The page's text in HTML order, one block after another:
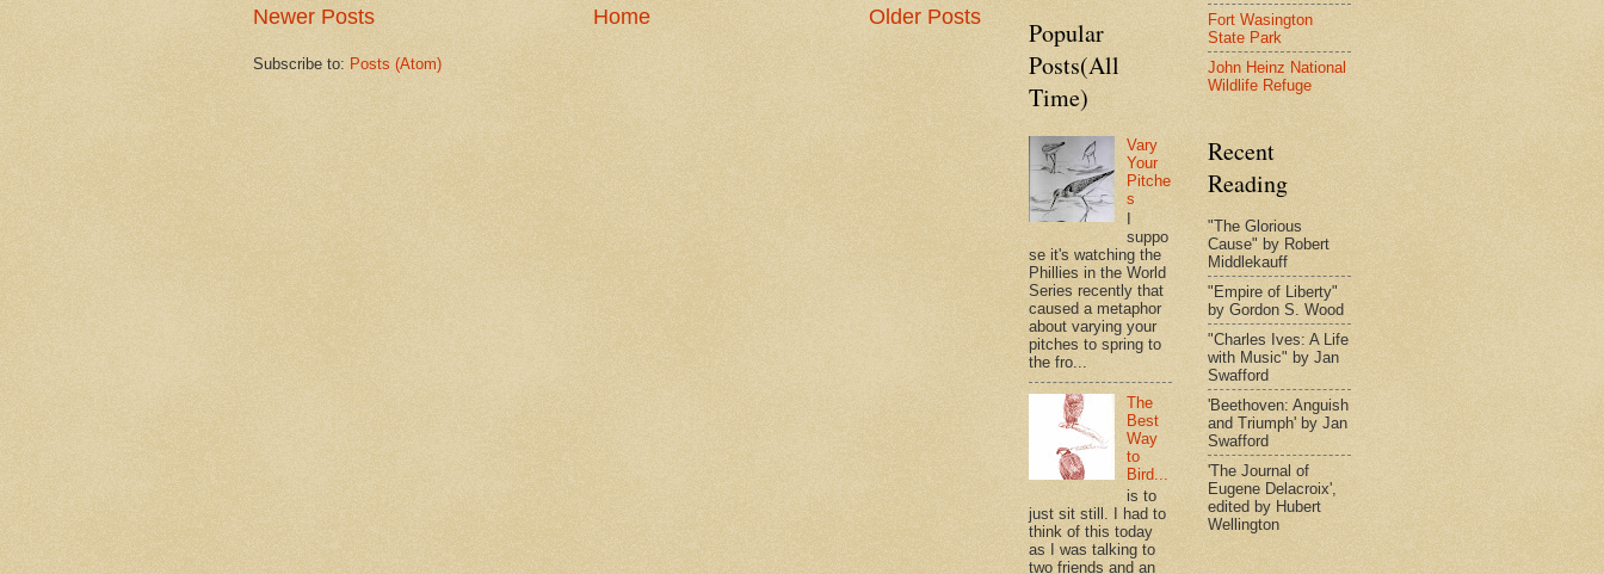
Newer Posts Older Posts
Home
Subscribe to: Posts (Atom)
Popular
Posts(All
Time)
Vary
Your
Pitche
s
suppo
se it's watching the
Phillies in the World
Series recently that
caused a metaphor
about varying your
pitches to spring to
the fro...
The
Best
Way
to
Bird...
is to
just sit still. I had to
think of this today
as I was talking to
two friends and an
Fort Wasington
State Park
John Heinz National
Wildlife Refuge
Recent
Reading
"The Glorious
Cause" by Robert
Middlekauff
"Empire of Liberty"
by Gordon S. Wood
"Charles Ives: A Life
with Music" by Jan
Swafford
'Beethoven: Anguish
and Triumph' by Jan
Swafford
'The Journal of
Eugene Delacroix',
edited by Hubert
Wellington